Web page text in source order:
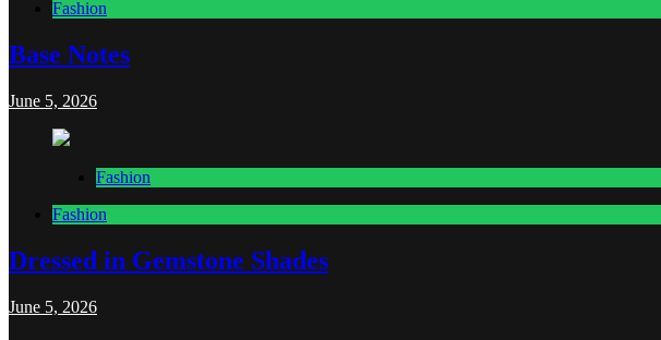
Fashion
Base Notes
June 5, 2026
Fashion
Fashion
Dressed in Gemstone Shades
June 5, 2026